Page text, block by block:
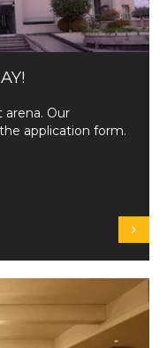
Our
application form.